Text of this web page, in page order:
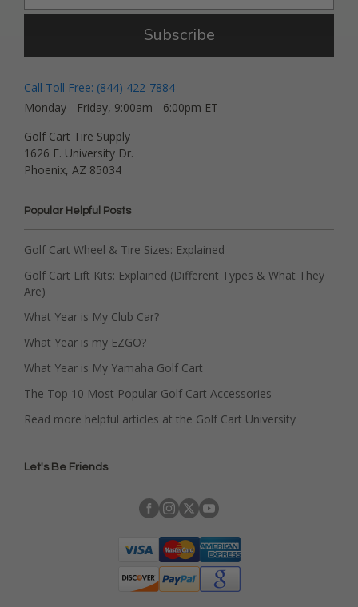
Subscribe
Call Toll Free: (844) 422-7884
Monday - Friday, 9:00am - 6:00pm ET
Golf Cart Tire Supply
1626 E. University Dr.
Phoenix, AZ 85034
Popular Helpful Posts
Golf Cart Wheel & Tire Sizes: Explained
Golf Cart Lift Kits: Explained (Different Types & What They
Are)
What Year is My Club Car?
What Year is my EZGO?
What Year is My Yamaha Golf Cart
The Top 10 Most Popular Golf Cart Accessories
Read more helpful articles at the Golf Cart University
Let's Be Friends